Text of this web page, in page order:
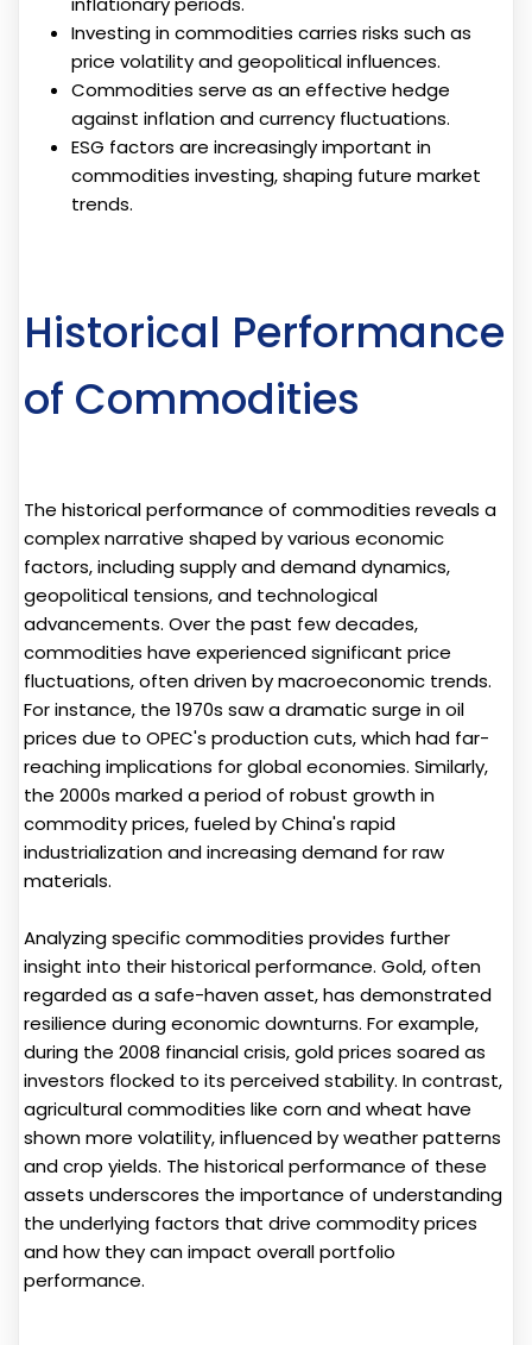
Investing in commodities carries risks such as
price volatility and geopolitical influences.
Commodities serve as an effective hedge
against inflation and currency fluctuations.
ESG factors are increasingly important in
commodities investing, shaping future market
trends.
Historical Performance
of Commodities
The historical performance of commodities reveals a
complex narrative shaped by various economic
factors, including supply and demand dynamics,
geopolitical tensions, and technological
advancements. Over the past few decades,
commodities have experienced significant price
fluctuations, often driven by macroeconomic trends.
For instance, the 1970s saw a dramatic surge in oil
prices due to OPEC's production cuts, which had far-
reaching implications for global economies. Similarly,
the 2000s marked a period of robust growth in
commodity prices, fueled by China's rapid
industrialization and increasing demand for raw
materials.
Analyzing specific commodities provides further
insight into their historical performance. Gold, often
regarded as a safe-haven asset, has demonstrated
resilience during economic downturns. For example,
during the 2008 financial crisis, gold prices soared as
investors flocked to its perceived stability. In contrast,
agricultural commodities like corn and wheat have
shown more volatility, influenced by weather patterns
and crop yields. The historical performance of these
assets underscores the importance of understanding
the underlying factors that drive commodity prices
and how they can impact overall portfolio
performance.